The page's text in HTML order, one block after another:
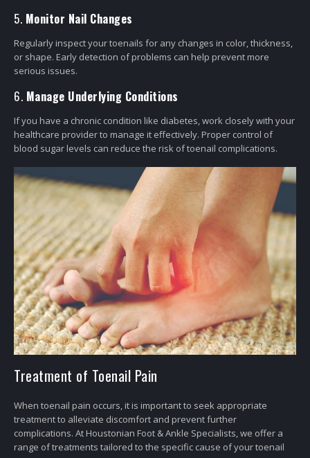
5. Monitor Nail Changes
Regularly inspect your toenails for any changes in color, thickness,
or shape. Early detection of problems can help prevent more
serious issues.
6. Manage Underlying Conditions
If you have a chronic condition like diabetes, work closely with your
healthcare provider to manage it effectively. Proper control of
blood sugar levels can reduce the risk of toenail complications.
Treatment of Toenail Pain
When toenail pain occurs, it is important to seek appropriate
treatment to alleviate discomfort and prevent further
complications. At Houstonian Foot & Ankle Specialists, we offer a
range of treatments tailored to the specific cause of your toenail